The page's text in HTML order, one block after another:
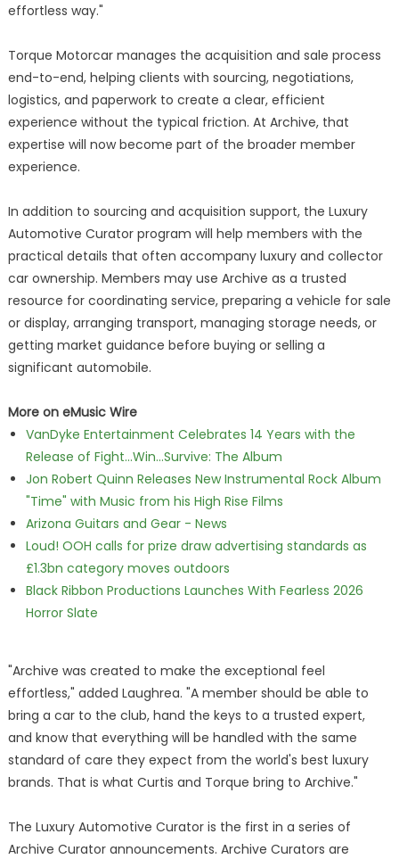
effortless way."
Torque Motorcar manages the acquisition and sale process
end-to-end, helping clients with sourcing, negotiations,
logistics, and paperwork to create a clear, efficient
experience without the typical friction. At Archive, that
expertise will now become part of the broader member
experience.
In addition to sourcing and acquisition support, the Luxury
Automotive Curator program will help members with the
practical details that often accompany luxury and collector
car ownership. Members may use Archive as a trusted
resource for coordinating service, preparing a vehicle for sale
or display, arranging transport, managing storage needs, or
getting market guidance before buying or selling a
significant automobile.
More on eMusic Wire
VanDyke Entertainment Celebrates 14 Years with the
Release of Fight...Win...Survive: The Album
Jon Robert Quinn Releases New Instrumental Rock Album
"Time" with Music from his High Rise Films
Arizona Guitars and Gear - News
Loud! OOH calls for prize draw advertising standards as
£1.3bn category moves outdoors
Black Ribbon Productions Launches With Fearless 2026
Horror Slate
"Archive was created to make the exceptional feel
effortless," added Laughrea. "A member should be able to
bring a car to the club, hand the keys to a trusted expert,
and know that everything will be handled with the same
standard of care they expect from the world's best luxury
brands. That is what Curtis and Torque bring to Archive."
The Luxury Automotive Curator is the first in a series of
Archive Curator announcements. Archive Curators are